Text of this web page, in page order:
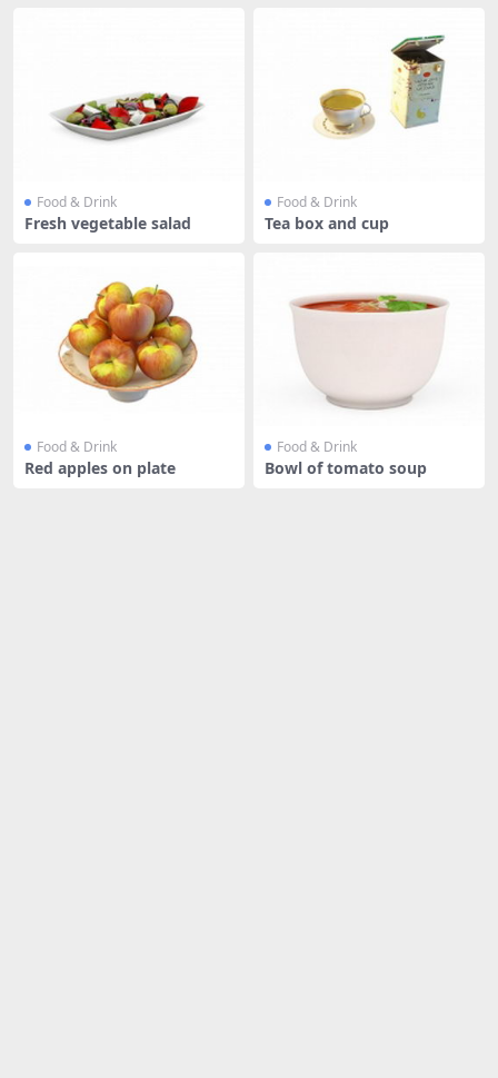
Food & Drink
Fresh vegetable salad
Food & Drink
Tea box and cup
Food & Drink
Red apples on plate
Food & Drink
Bowl of tomato soup